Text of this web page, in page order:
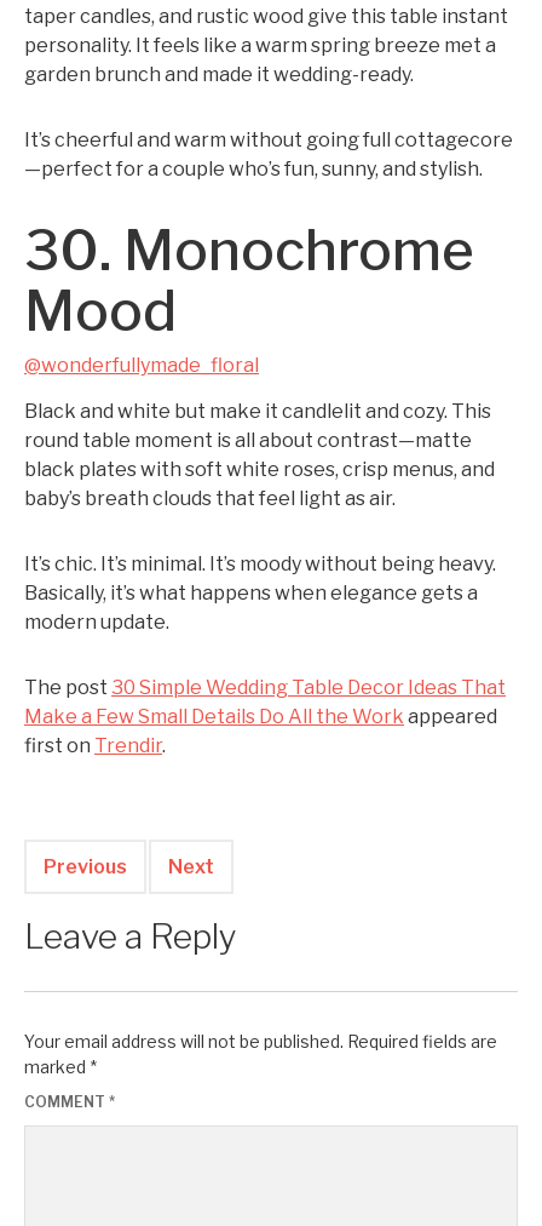
taper candles, and rustic wood give this table instant
personality. It feels like a warm spring breeze met a
garden brunch and made it wedding-ready.
It’s cheerful and warm without going full cottagecore
—perfect for a couple who’s fun, sunny, and stylish.
30. Monochrome
Mood
@wonderfullymade_floral
Black and white but make it candlelit and cozy. This
round table moment is all about contrast—matte
black plates with soft white roses, crisp menus, and
baby’s breath clouds that feel light as air.
It’s chic. It’s minimal. It’s moody without being heavy.
Basically, it’s what happens when elegance gets a
modern update.
The post 30 Simple Wedding Table Decor Ideas That
Make a Few Small Details Do All the Work appeared
first on Trendir.
Previous Next
Leave a Reply
Your email address will not be published. Required fields are
marked *
COMMENT *